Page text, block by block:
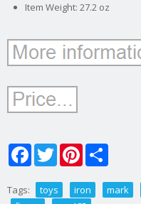
Item Weight: 27.2 oz
FacebookTwitterPinterest
Tags: toys iron mark